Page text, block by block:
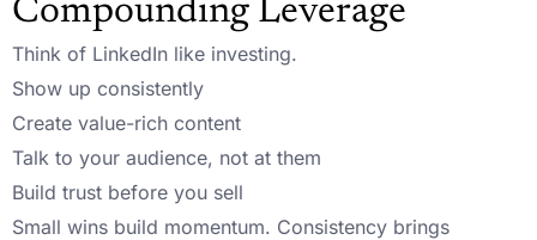
Compounding Leverage
Think of LinkedIn like investing.
Show up consistently
Create value-rich content
Talk to your audience, not at them
Build trust before you sell
Small wins build momentum. Consistency brings